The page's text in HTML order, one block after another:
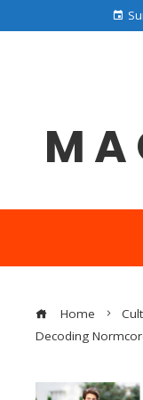
Home
Decoding